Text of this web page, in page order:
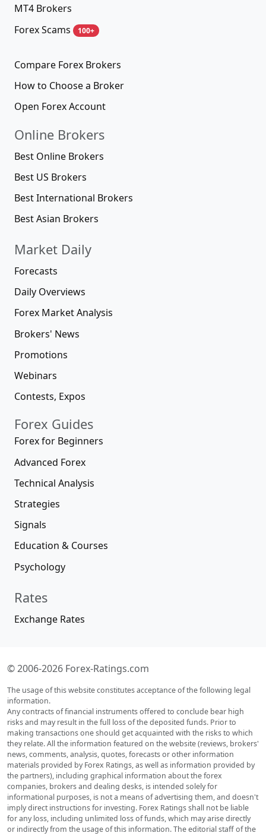
MT4 Brokers
Forex Scams
100+
Compare Forex Brokers
How to Choose a Broker
Open Forex Account
Online Brokers
Best Online Brokers
Best US Brokers
Best International Brokers
Best Asian Brokers
Market Daily
Forecasts
Daily Overviews
Forex Market Analysis
Brokers' News
Promotions
Webinars
Contests, Expos
Forex Guides
Forex for Beginners
Advanced Forex
Technical Analysis
Strategies
Signals
Education & Courses
Psychology
Rates
Exchange Rates
© 2006-2026 Forex-Ratings.com
The usage of this website constitutes acceptance of the following legal
information.
Any contracts of financial instruments offered to conclude bear high
risks and may result in the full loss of the deposited funds. Prior to
making transactions one should get acquainted with the risks to which
they relate. All the information featured on the website (reviews, brokers'
news, comments, analysis, quotes, forecasts or other information
materials provided by Forex Ratings, as well as information provided by
the partners), including graphical information about the forex
companies, brokers and dealing desks, is intended solely for
informational purposes, is not a means of advertising them, and doesn't
imply direct instructions for investing. Forex Ratings shall not be liable
for any loss, including unlimited loss of funds, which may arise directly
or indirectly from the usage of this information. The editorial staff of the